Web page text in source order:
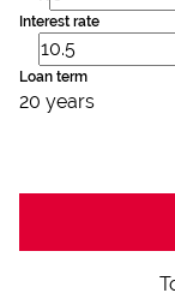
Interest rate
Loan term
20 years